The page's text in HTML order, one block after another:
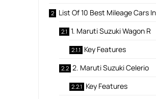
List Of 10 Best Mileage Cars
1. Maruti Suzuki Wagon R
Key Features
2. Maruti Suzuki Celerio
Key Features